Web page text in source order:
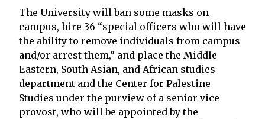
The University will ban some masks on
campus, hire 36 “special officers who will have
the ability to remove individuals from campus
and/or arrest them,” and place the Middle
Eastern, South Asian, and African studies
department and the Center for Palestine
Studies under the purview of a senior vice
provost, who will be appointed by the